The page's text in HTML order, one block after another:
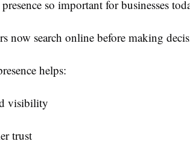
so important for businesses
now search online before making
helps:
visibility
trust